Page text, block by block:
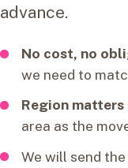
advance.
No cost, no
we need to
Region matters
area as the
We will send